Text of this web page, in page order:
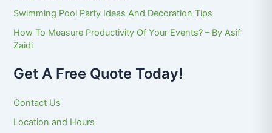
Swimming Pool Party Ideas And Decoration Tips
How To Measure Productivity Of Your Events? – By Asif
Zaidi
Get A Free Quote Today!
Contact Us
Location and Hours